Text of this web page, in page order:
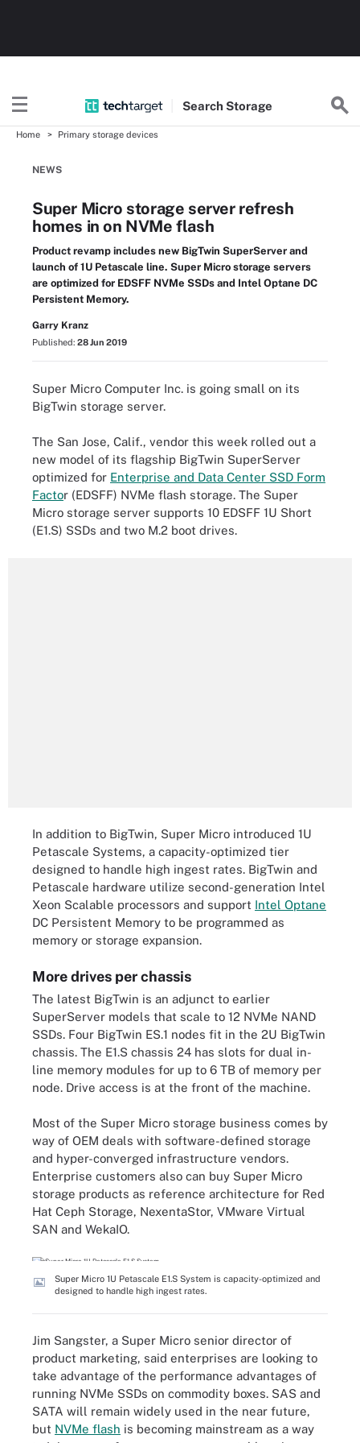
Search Storage
Home Primary storage devices
NEWS
Super Micro storage server refresh
homes in on NVMe flash
Product revamp includes new BigTwin SuperServer and
launch of 1U Petascale line. Super Micro storage servers
are optimized for EDSFF NVMe SSDs and Intel Optane DC
Persistent Memory.
Garry Kranz
Published: 28 Jun 2019
Super Micro Computer Inc. is going small on its
BigTwin storage server.
The San Jose, Calif., vendor this week rolled out a
new model of its flagship BigTwin SuperServer
optimized for Enterprise and Data Center SSD Form
Factor (EDSFF) NVMe flash storage. The Super
Micro storage server supports 10 EDSFF 1U Short
(E1.S) SSDs and two M.2 boot drives.
In addition to BigTwin, Super Micro introduced 1U
Petascale Systems, a capacity-optimized tier
designed to handle high ingest rates. BigTwin and
Petascale hardware utilize second-generation Intel
Xeon Scalable processors and support Intel Optane
DC Persistent Memory to be programmed as
memory or storage expansion.
More drives per chassis
The latest BigTwin is an adjunct to earlier
SuperServer models that scale to 12 NVMe NAND
SSDs. Four BigTwin ES.1 nodes fit in the 2U BigTwin
chassis. The E1.S chassis 24 has slots for dual in-
line memory modules for up to 6 TB of memory per
node. Drive access is at the front of the machine.
Most of the Super Micro storage business comes by
way of OEM deals with software-defined storage
and hyper-converged infrastructure vendors.
Enterprise customers also can buy Super Micro
storage products as reference architecture for Red
Hat Ceph Storage, NexentaStor, VMware Virtual
SAN and WekaIO.
Super Micro 1U Petascale E1.S System is capacity-optimized and
designed to handle high ingest rates.
Jim Sangster, a Super Micro senior director of
product marketing, said enterprises are looking to
take advantage of the performance advantages of
running NVMe SSDs on commodity boxes. SAS and
SATA will remain widely used in the near future,
but NVMe flash is becoming mainstream as a way